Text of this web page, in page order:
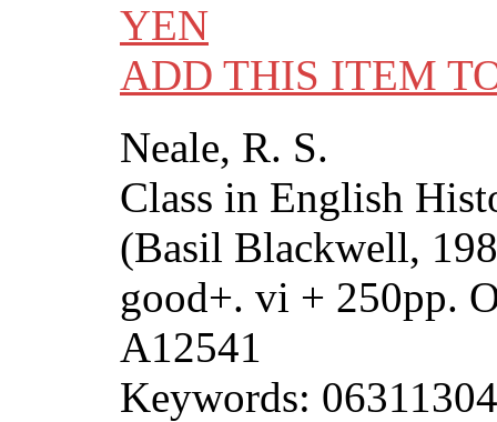
YEN
ADD THIS ITEM
Neale, R. S.
Class in English
(Basil Blackwell,
good+. vi + 250pp.
A12541
Keywords: